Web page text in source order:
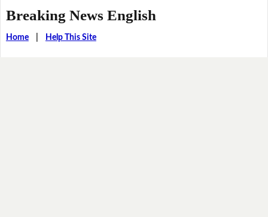
Breaking News English
Home| Help This Site